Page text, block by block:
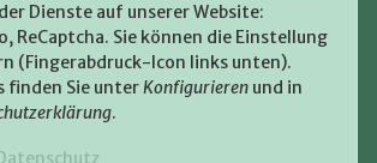
Dienste auf unserer Website:
ReCaptcha. Sie können die Einstellung
(Fingerabdruck-Icon links unten).
finden Sie unterKonfigurieren und in
.